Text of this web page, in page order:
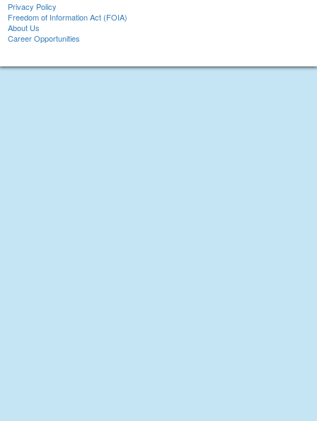
Privacy Policy
Freedom of Information Act (FOIA)
About Us
Career Opportunities